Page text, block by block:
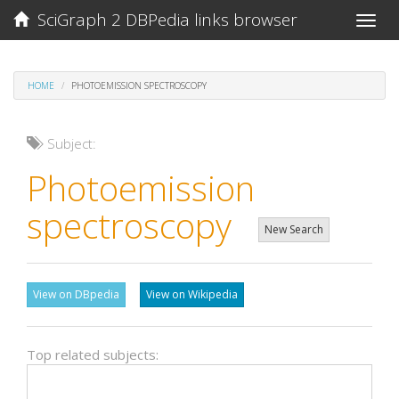
Toggle
SciGraph 2 DBPedia links browser
HOME PHOTOEMISSION SPECTROSCOPY
Subject:
Photoemission
spectroscopy New Search
View on DBpedia View on Wikipedia
Top related subjects: